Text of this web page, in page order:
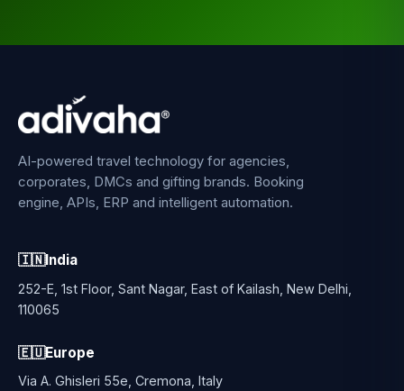
AI-powered travel technology for agencies,
corporates, DMCs and gifting brands. Booking
engine, APIs, ERP and intelligent automation.
🇮🇳India
252-E, 1st Floor, Sant Nagar, East of Kailash, New Delhi,
110065
🇪🇺Europe
Via A. Ghisleri 55e, Cremona, Italy